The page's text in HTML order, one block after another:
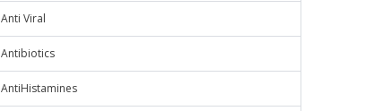
Anti Viral
Antibiotics
AntiHistamines